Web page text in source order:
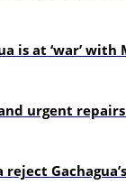
is at ‘war’
urgent